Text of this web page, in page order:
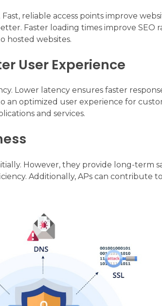
reliable access points improve
Faster loading times improve SEO
hosted websites.
User Experience
Lower latency ensures faster
an optimized user experience for
and services.
However, they provide long-term
Additionally, APs can contribute